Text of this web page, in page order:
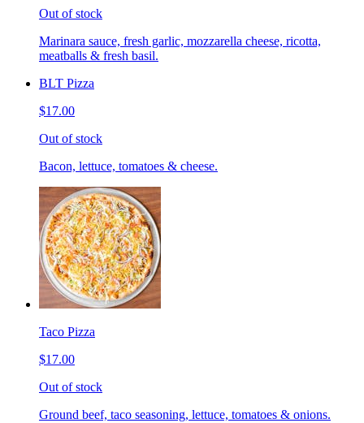
Out of stock
Marinara sauce, fresh garlic, mozzarella cheese, ricotta,
meatballs & fresh basil.
BLT Pizza
$17.00
Out of stock
Bacon, lettuce, tomatoes & cheese.
Taco Pizza
$17.00
Out of stock
Ground beef, taco seasoning, lettuce, tomatoes & onions.